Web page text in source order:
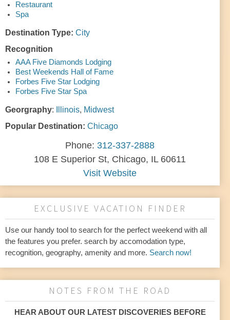
Restaurant
Spa
Destination Type: City
Recognition
AAA Five Diamonds Lodging
Best Weekends Hall of Fame
Forbes Five Star Lodging
Forbes Five Star Spa
Georgraphy: Illinois, Midwest
Popular Destination: Chicago
Phone: 312-337-2888
108 E Superior St, Chicago, IL 60611
Visit Website
EXCLUSIVE VACATION FINDER
Use our handy tool to search for the perfect weekend with all
the features you prefer. search by accomodation type,
recognition, geography, amenity and more. Search now!
NOTES FROM THE ROAD
HEAR ABOUT OUR LATEST DISCOVERIES BEFORE